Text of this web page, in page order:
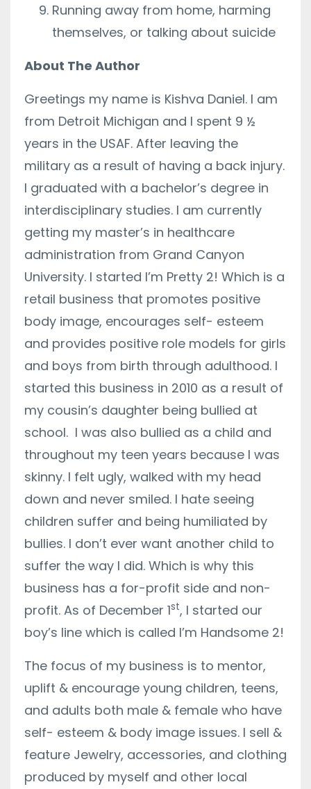
Running away from home, harming
themselves, or talking about suicide
About The Author
Greetings my name is Kishva Daniel. I am
from Detroit Michigan and I spent 9 ½
years in the USAF. After leaving the
military as a result of having a back injury.
I graduated with a bachelor’s degree in
interdisciplinary studies. I am currently
getting my master’s in healthcare
administration from Grand Canyon
University. I started I’m Pretty 2! Which is a
retail business that promotes positive
body image, encourages self- esteem
and provides positive role models for girls
and boys from birth through adulthood. I
started this business in 2010 as a result of
my cousin’s daughter being bullied at
school. I was also bullied as a child and
throughout my teen years because I was
skinny. I felt ugly, walked with my head
down and never smiled. I hate seeing
children suffer and being humiliated by
bullies. I don’t ever want another child to
suffer the way I did. Which is why this
business has a for-profit side and non-
profit. As of December 1st, I started our
boy’s line which is called I’m Handsome 2!
The focus of my business is to mentor,
uplift & encourage young children, teens,
and adults both male & female who have
self- esteem & body image issues. I sell &
feature Jewelry, accessories, and clothing
produced by myself and other local